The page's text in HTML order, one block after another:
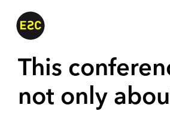
This
not only